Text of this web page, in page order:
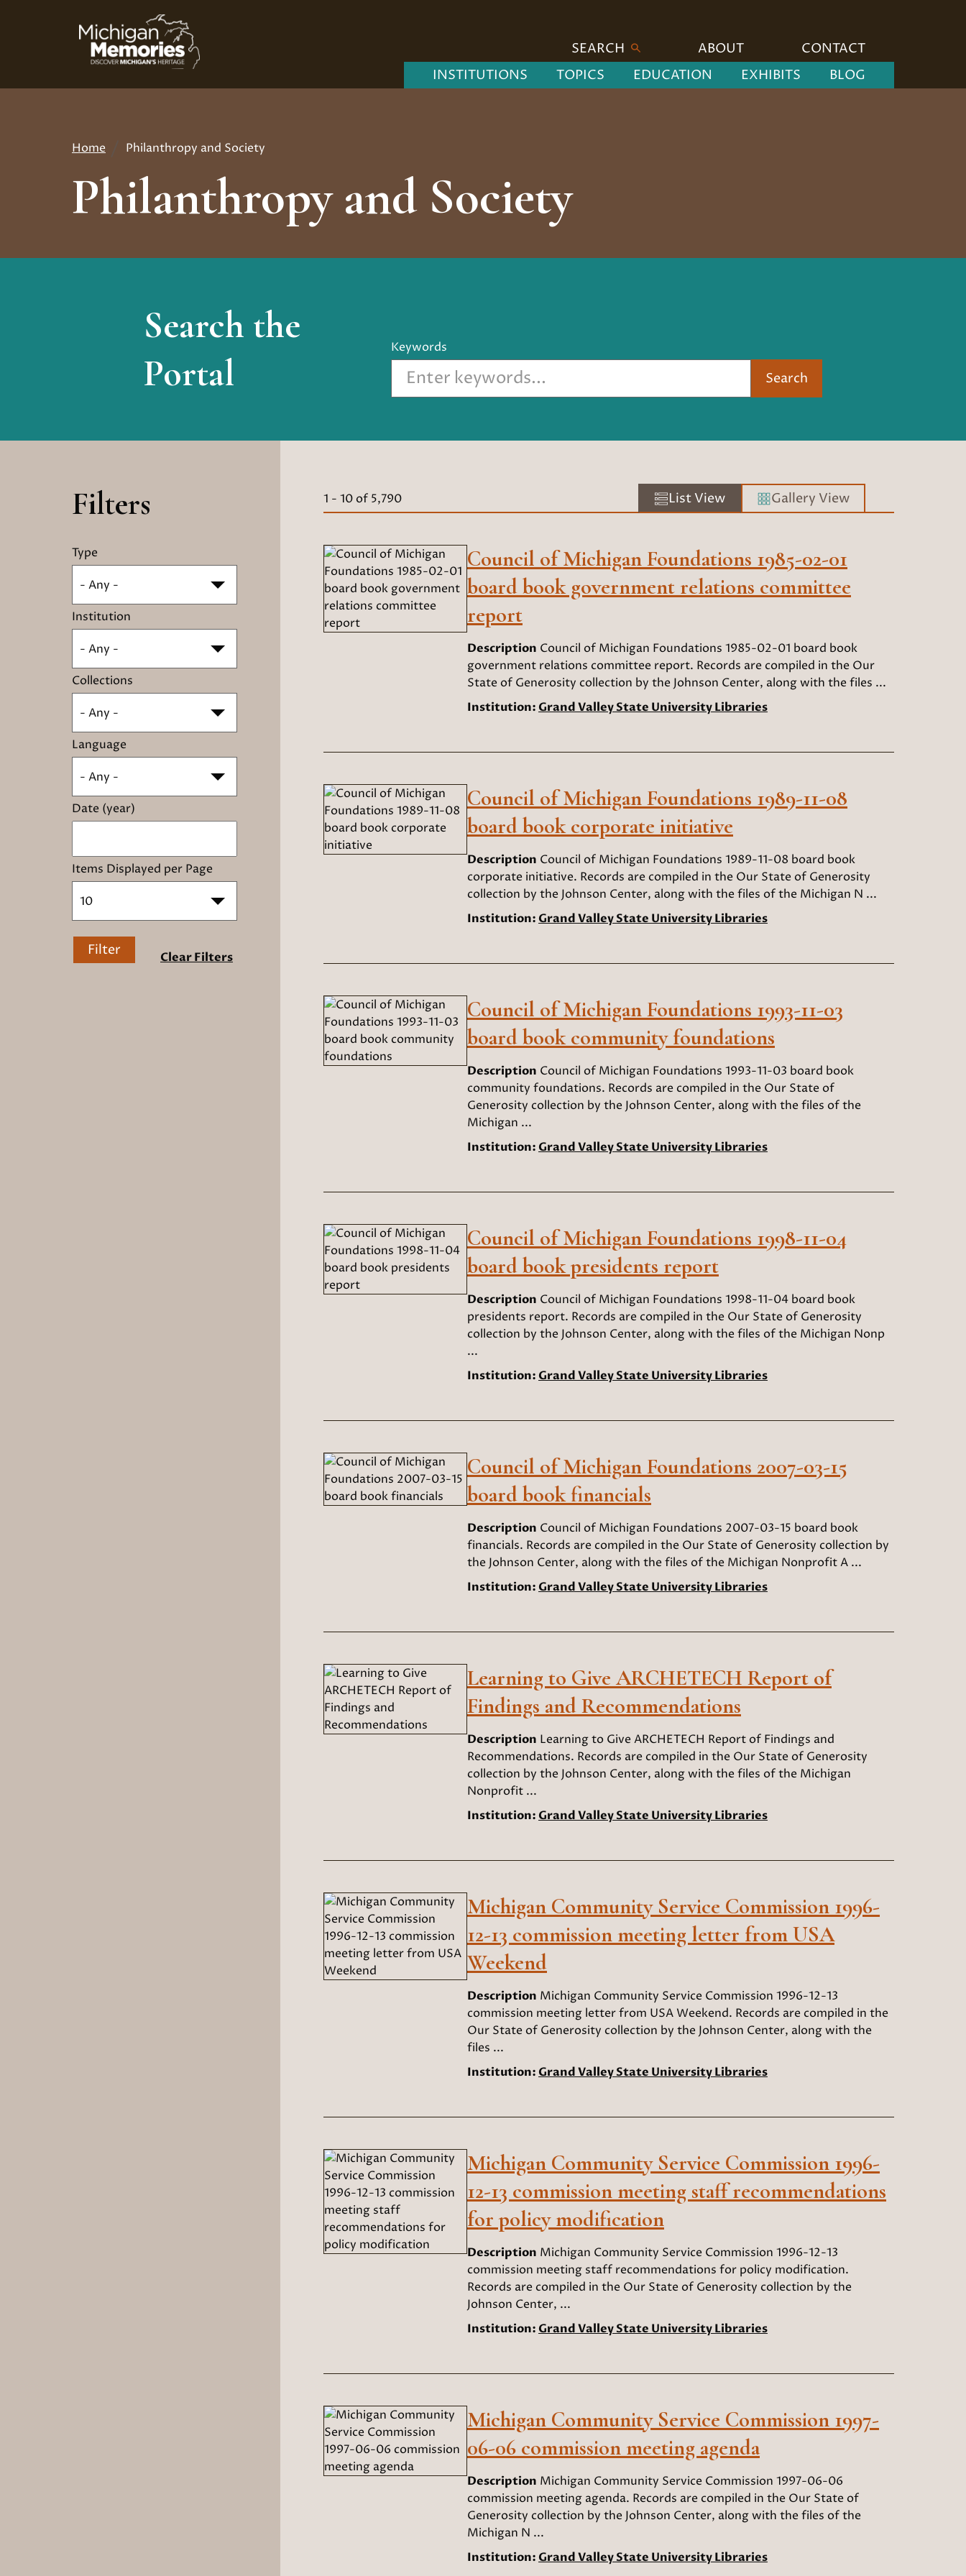
to
main
content
SEARCH ABOUT
CONTACT
INSTITUTIONS
TOPICS EDUCATION EXHIBITS BLOG
Home Philanthropy and Society
Philanthropy and Society
Search the
Portal
Keywords
Search
Filters
Type
- Any -
Institution
- Any -
Collections
- Any -
Language
- Any -
Date (year)
Items Displayed per Page
10
Filter Clear Filters
1 - 10 of 5,790 List View Gallery View
Council of Michigan Foundations 1985-02-01
board book government relations committee
report
Description Council of Michigan Foundations 1985-02-01 board book
government relations committee report. Records are compiled in the Our
State of Generosity collection by the Johnson Center, along with the files ...
Institution: Grand Valley State University Libraries
Council of Michigan Foundations 1989-11-08
board book corporate initiative
Description Council of Michigan Foundations 1989-11-08 board book
corporate initiative. Records are compiled in the Our State of Generosity
collection by the Johnson Center, along with the files of the Michigan N ...
Institution: Grand Valley State University Libraries
Council of Michigan Foundations 1993-11-03
board book community foundations
Description Council of Michigan Foundations 1993-11-03 board book
community foundations. Records are compiled in the Our State of
Generosity collection by the Johnson Center, along with the files of the
Michigan ...
Institution: Grand Valley State University Libraries
Council of Michigan Foundations 1998-11-04
board book presidents report
Description Council of Michigan Foundations 1998-11-04 board book
presidents report. Records are compiled in the Our State of Generosity
collection by the Johnson Center, along with the files of the Michigan Nonp
...
Institution: Grand Valley State University Libraries
Council of Michigan Foundations 2007-03-15
board book financials
Description Council of Michigan Foundations 2007-03-15 board book
financials. Records are compiled in the Our State of Generosity collection by
the Johnson Center, along with the files of the Michigan Nonprofit A ...
Institution: Grand Valley State University Libraries
Learning to Give ARCHETECH Report of
Findings and Recommendations
Description Learning to Give ARCHETECH Report of Findings and
Recommendations. Records are compiled in the Our State of Generosity
collection by the Johnson Center, along with the files of the Michigan
Nonprofit ...
Institution: Grand Valley State University Libraries
Michigan Community Service Commission 1996-
12-13 commission meeting letter from USA
Weekend
Description Michigan Community Service Commission 1996-12-13
commission meeting letter from USA Weekend. Records are compiled in the
Our State of Generosity collection by the Johnson Center, along with the
files ...
Institution: Grand Valley State University Libraries
Michigan Community Service Commission 1996-
12-13 commission meeting staff recommendations
for policy modification
Description Michigan Community Service Commission 1996-12-13
commission meeting staff recommendations for policy modification.
Records are compiled in the Our State of Generosity collection by the
Johnson Center, ...
Institution: Grand Valley State University Libraries
Michigan Community Service Commission 1997-
06-06 commission meeting agenda
Description Michigan Community Service Commission 1997-06-06
commission meeting agenda. Records are compiled in the Our State of
Generosity collection by the Johnson Center, along with the files of the
Michigan N ...
Institution: Grand Valley State University Libraries